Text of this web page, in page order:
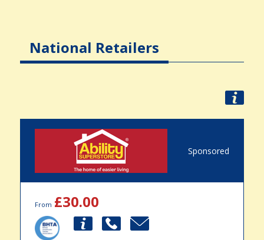
National Retailers
Sponsored
From £30.00